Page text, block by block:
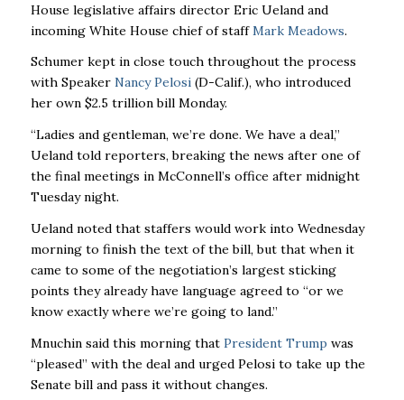
House legislative affairs director Eric Ueland and
incoming White House chief of staff Mark Meadows.
Schumer kept in close touch throughout the process
with Speaker Nancy Pelosi(D-Calif.), who introduced
her own $2.5 trillion bill Monday.
“Ladies and gentleman, we’re done. We have a deal,”
Ueland told reporters, breaking the news after one of
the final meetings in McConnell’s office after midnight
Tuesday night.
Ueland noted that staffers would work into Wednesday
morning to finish the text of the bill, but that when it
came to some of the negotiation’s largest sticking
points they already have language agreed to “or we
know exactly where we’re going to land.”
Mnuchin said this morning that President Trump was
“pleased” with the deal and urged Pelosi to take up the
Senate bill and pass it without changes.